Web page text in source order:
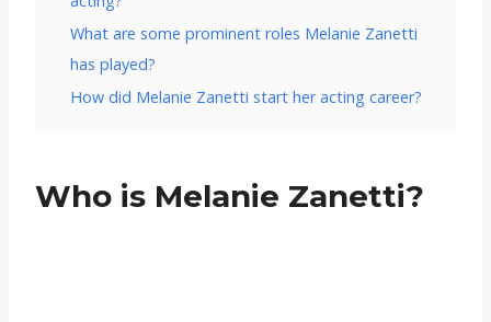
What are some prominent roles Melanie Zanetti
has played?
How did Melanie Zanetti start her acting career?
Who is Melanie Zanetti?